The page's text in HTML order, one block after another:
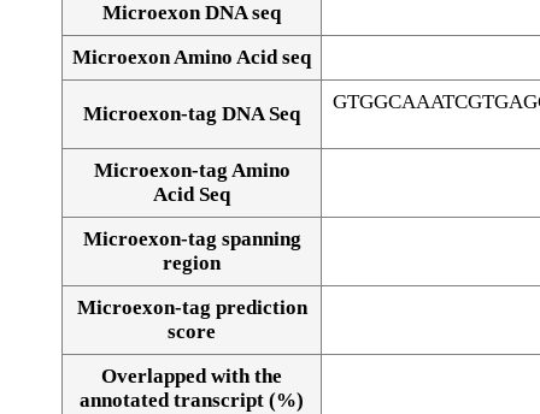
Alignment of exons
Microexon DNA seq
Microexon Amino Acid seq
Microexon-tag DNA Seq
Microexon-tag Amino
Acid Seq
Microexon-tag spanning
region
Microexon-tag prediction
score
Overlapped with the
annotated transcript (%)